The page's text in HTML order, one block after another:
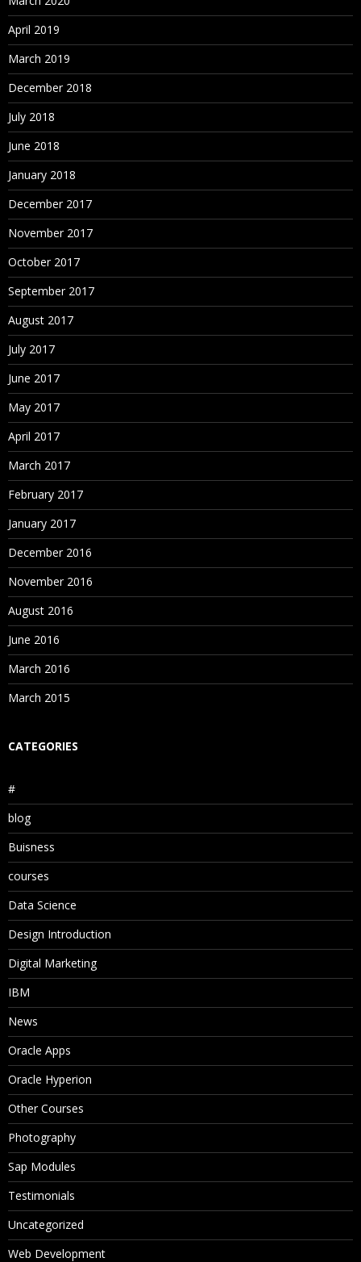
April 2019
March 2019
December 2018
July 2018
June 2018
January 2018
December 2017
November 2017
October 2017
September 2017
August 2017
July 2017
June 2017
May 2017
April 2017
March 2017
February 2017
January 2017
December 2016
November 2016
August 2016
June 2016
March 2016
March 2015
CATEGORIES
#
blog
Buisness
courses
Data Science
Design Introduction
Digital Marketing
IBM
News
Oracle Apps
Oracle Hyperion
Other Courses
Photography
Sap Modules
Testimonials
Uncategorized
Web Development